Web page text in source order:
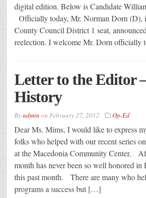
digital edition. Below is Candidate
Officially today, Mr. Norman Dorn (D),
County Council District 1 seat,
reelection. I welcome Mr. Dorn
Letter to the Editor
History
Byadmin on February 27, 2012 Op-Ed
Dear Ms. Mims, I would like to express
folks who helped with our recent series
at the Macedonia Community Center.
month has never been so well honored in
this past month. There are many who
programs a success but […]